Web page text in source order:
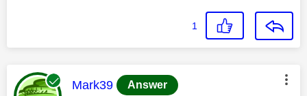
1
This message was authored by:
Mark39 Answer